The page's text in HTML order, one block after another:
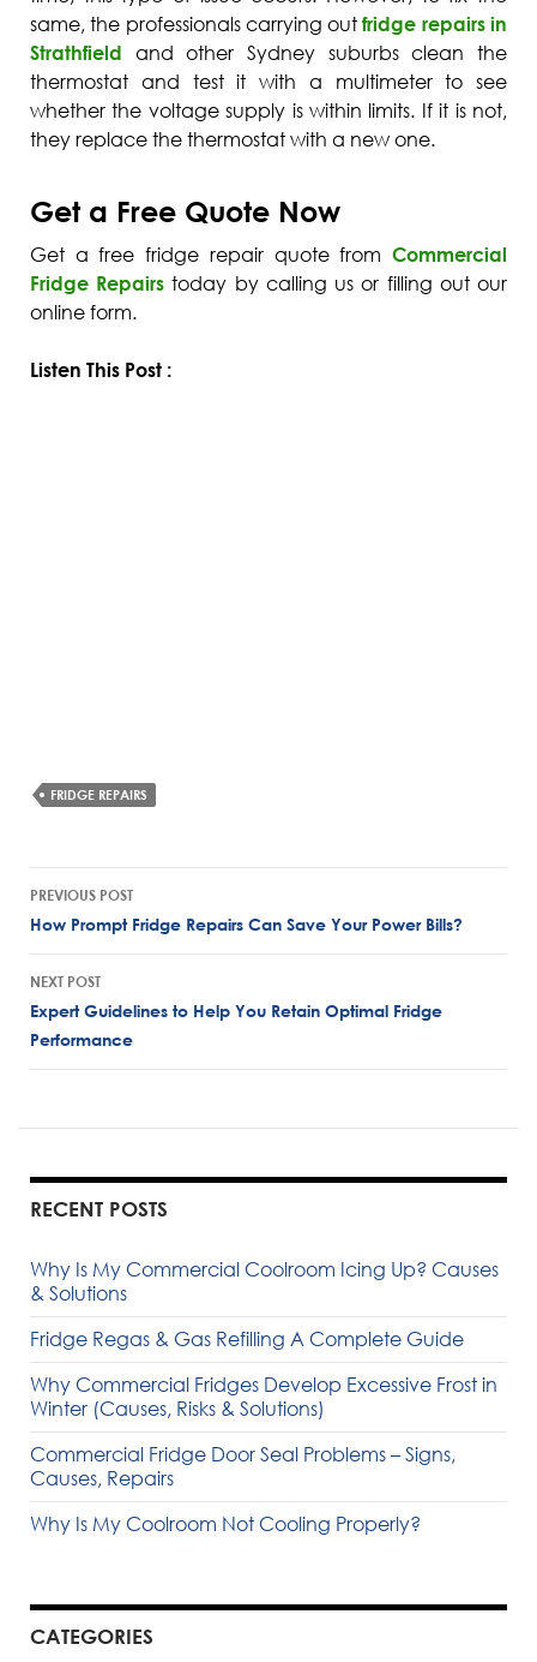
same, the professionals carrying outfridge repairs in
Strathfield and other Sydney suburbs clean the
thermostat and test it with a multimeter to see
whether the voltage supply is within limits. If it is not,
they replace the thermostat with a new one.
Get a Free Quote Now
Get afree fridge repair quotefromCommercial
Fridge Repairs today by calling us or filling out our
online form.
Listen This Post :
FRIDGE REPAIRS
PREVIOUS POST
How Prompt Fridge Repairs Can Save Your Power Bills?
NEXT POST
Expert Guidelines to Help You Retain Optimal Fridge
Performance
RECENT POSTS
Why Is My Commercial Coolroom Icing Up? Causes
& Solutions
Fridge Regas & Gas Refilling A Complete Guide
Why Commercial Fridges Develop Excessive Frost in
Winter (Causes, Risks & Solutions)
Commercial Fridge Door Seal Problems – Signs,
Causes, Repairs
Why Is My Coolroom Not Cooling Properly?
CATEGORIES